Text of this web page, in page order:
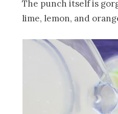
The punch itself is
lime, lemon, and